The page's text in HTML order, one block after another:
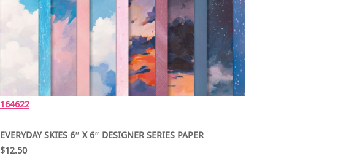
164622
EVERYDAY SKIES 6″ X 6″ DESIGNER SERIES PAPER
$12.50